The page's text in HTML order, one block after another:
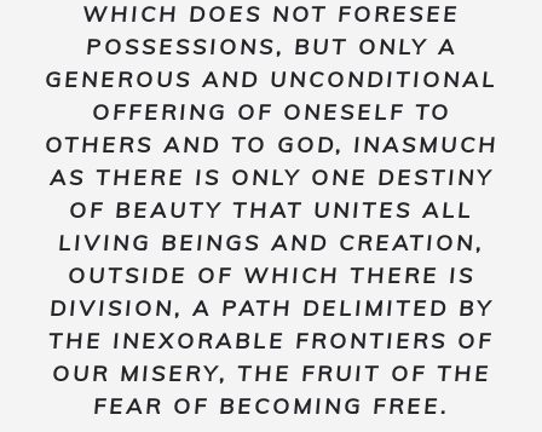
WHICH DOES NOT FORESEE
POSSESSIONS, BUT ONLY A
GENEROUS AND UNCONDITIONAL
OFFERING OF ONESELF TO
OTHERS AND TO GOD, INASMUCH
AS THERE IS ONLY ONE DESTINY
OF BEAUTY THAT UNITES ALL
LIVING BEINGS AND CREATION,
OUTSIDE OF WHICH THERE IS
DIVISION, A PATH DELIMITED BY
THE INEXORABLE FRONTIERS OF
OUR MISERY, THE FRUIT OF THE
FEAR OF BECOMING FREE.